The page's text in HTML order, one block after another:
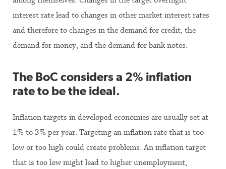
interest rate lead to changes in other market interest rates
and therefore to changes in the demand for credit, the
demand for money, and the demand for bank notes.
The BoC considers a 2% inflation
rate to be the ideal.
Inflation targets in developed economies are usually set at
1% to 3% per year. Targeting an inflation rate that is too
low or too high could create problems. An inflation target
that is too low might lead to higher unemployment,